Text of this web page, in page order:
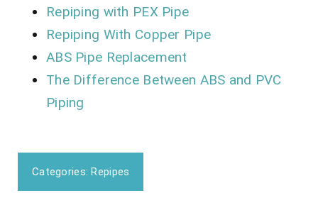
Repiping with PEX Pipe
Repiping With Copper Pipe
ABS Pipe Replacement
The Difference Between ABS and PVC
Piping
Categories: Repipes